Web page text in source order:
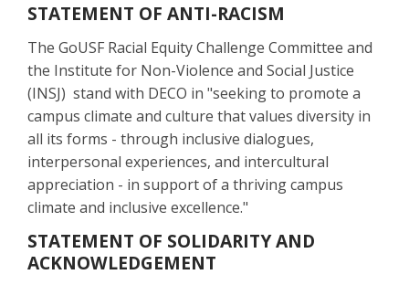
STATEMENT OF ANTI-RACISM
The GoUSF Racial Equity Challenge Committee and
the Institute for Non-Violence and Social Justice
(INSJ) stand with DECO in "seeking to promote a
campus climate and culture that values diversity in
all its forms - through inclusive dialogues,
interpersonal experiences, and intercultural
appreciation - in support of a thriving campus
climate and inclusive excellence."
STATEMENT OF SOLIDARITY AND
ACKNOWLEDGEMENT